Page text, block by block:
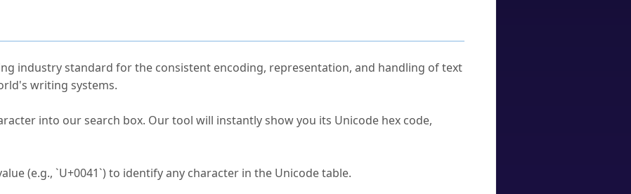
industry standard for the consistent encoding, representation, and handling of text
writing systems.
into our search box. Our tool will instantly show you its Unicode hex code,
(e.g., `U+0041`) to identify any character in the Unicode table.